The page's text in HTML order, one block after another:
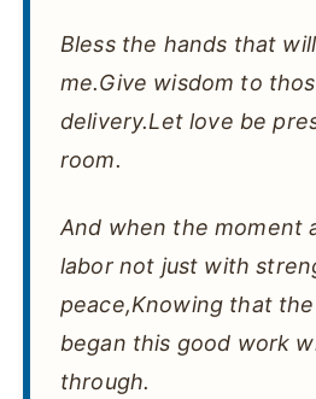
Bless the hands that
me.Give wisdom to
delivery.Let love be
room.
And when the moment
labor not just with
peace,Knowing that
began this good work
through.